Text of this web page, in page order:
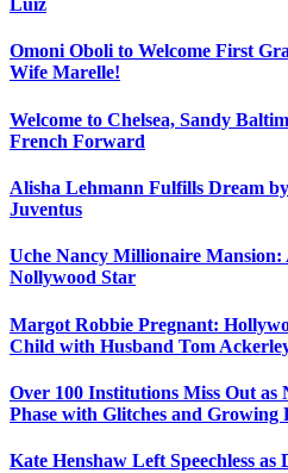
Luiz
Omoni Oboli to Welcome First
Wife Marelle!
Welcome to Chelsea, Sandy
French Forward
Alisha Lehmann Fulfills Dream
Juventus
Uche Nancy Millionaire
Nollywood Star
Margot Robbie Pregnant:
Child with Husband Tom
Over 100 Institutions Miss Out as
Phase with Glitches and Growing
Kate Henshaw Left Speechless as